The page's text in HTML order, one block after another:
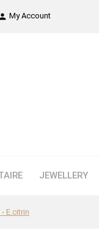
My Account
JEWELLERY
- E.citrin